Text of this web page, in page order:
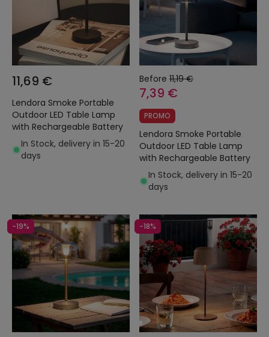
11,69 €
Lendora Smoke Portable
Outdoor LED Table Lamp
with Rechargeable Battery
In Stock, delivery in 15-20
days
Before 11,19 €
7,39 €
PROMO
Lendora Smoke Portable
Outdoor LED Table Lamp
with Rechargeable Battery
In Stock, delivery in 15-20
days
-19% -18%